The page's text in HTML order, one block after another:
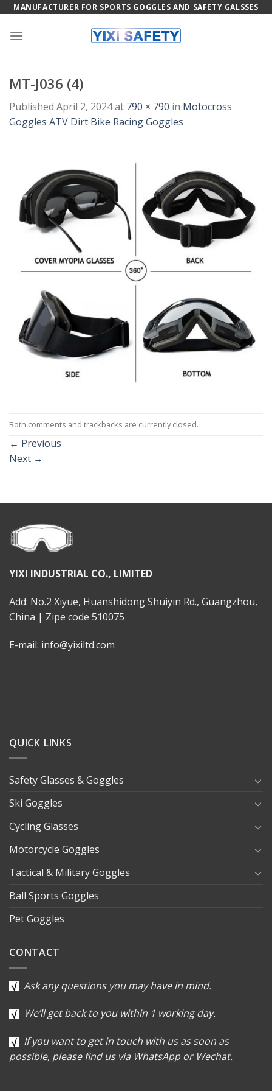
Skip
content
MANUFACTURER FOR SPORTS GOGGLES AND SAFETY GALSSES
MT-J036 (4)
Published April 2, 2024at 790 × 790 in Motocross
Goggles ATV Dirt Bike Racing Goggles
Both comments and trackbacks are currently closed.
← Previous
Next →
YIXI INDUSTRIAL CO., LIMITED
Add: No.2 Xiyue, Huanshidong Shuiyin Rd., Guangzhou,
China | Zipe code 510075
E-mail: info@yixiltd.com
QUICK LINKS
Safety Glasses & Goggles
Ski Goggles
Cycling Glasses
Motorcycle Goggles
Tactical & Military Goggles
Ball Sports Goggles
Pet Goggles
CONTACT
Ask any questions you may have in mind.
We’ll get back to you within 1 working day.
If you want to get in touch with us as soon as
possible, please find us via WhatsApp or Wechat.